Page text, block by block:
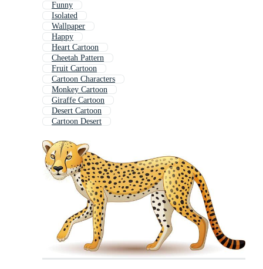
Funny
Isolated
Wallpaper
Happy
Heart Cartoon
Cheetah Pattern
Fruit Cartoon
Cartoon Characters
Monkey Cartoon
Giraffe Cartoon
Desert Cartoon
Cartoon Desert